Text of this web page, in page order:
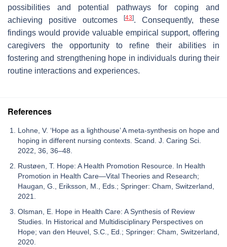
possibilities and potential pathways for coping and
achieving positive outcomes
[43]. Consequently, these
findings would provide valuable empirical support, offering
caregivers the opportunity to refine their abilities in
fostering and strengthening hope in individuals during their
routine interactions and experiences.
References
Lohne, V. ‘Hope as a lighthouse’ A meta-synthesis on hope and
hoping in different nursing contexts. Scand. J. Caring Sci.
2022, 36, 36–48.
Rustøen, T. Hope: A Health Promotion Resource. In Health
Promotion in Health Care—Vital Theories and Research;
Haugan, G., Eriksson, M., Eds.; Springer: Cham, Switzerland,
2021.
Olsman, E. Hope in Health Care: A Synthesis of Review
Studies. In Historical and Multidisciplinary Perspectives on
Hope; van den Heuvel, S.C., Ed.; Springer: Cham, Switzerland,
2020.